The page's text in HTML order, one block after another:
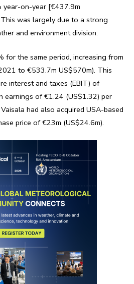
year-on-year [€437.9m
was largely due to a strong
and environment division.
for the same period, increasing from
to €533.7m US$570m). This
interest and taxes (EBIT) of
earnings of €1.24 (US$1.32) per
had also acquired USA-based
price of €23m (US$24.6m).